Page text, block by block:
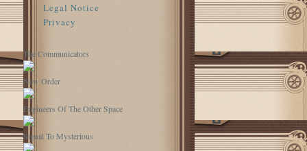
Legal Notice
Privacy
The Communicators
New Order
Engineers Of The Other Space
Signal To Mysterious